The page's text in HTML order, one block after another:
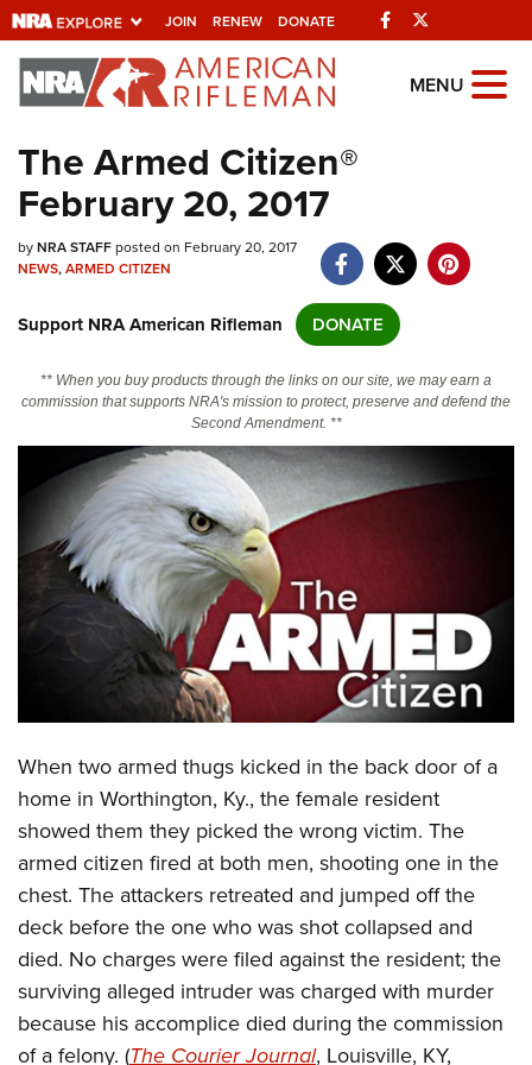
JOIN RENEW DONATE Facebook
Explore The NRA
Universe Of Websites
Quick Links
NRA.ORG
NRA Near You
Friends of NRA
State and Federal Gun Laws
NRA Online Training
Politics, Policy and Legislation
CLUBS AND ASSOCIATIONS
Affiliated Clubs, Ranges and Businesses
COMPETITIVE SHOOTING
America's Rifle Challenge
Competitor Classification Lookup
Shooting Sports USA
Adaptive Shooting
Great American Outdoor Show
NRA Whittington Center
EVENTS AND ENTERTAINMENT
NRA Whittington Center
Friends of NRA
Great American Outdoor Show
NRA Annual Meetings & Exhibits
NRA Day
NRA Country
Competitive Shooting Programs
NRA Gun Gurus
NRA Gun Safety Rules
Firearm Training
Become An NRA Instructor
Become A Training Counselor
Shooting Sports Coach Development
Adaptive Shooting
NRA Gunsmithing Schools
GIVING
Friends of NRA
Ring of Freedom
Institute for Legislative Action
NRA Whittington Center
NRA Firearms For Freedom
HISTORY
History Of The NRA
NRA Museums
I Have This Old Gun
NRA Gun Gurus
HUNTING
Hunter Education
Youth Hunter Education Challenge
NRA Whittington Center
Great American Outdoor Show
LAW ENFORCEMENT, MILITARY, SECURITY
Law Enforcement, Military, Security
MEDIA AND PUBLICATIONS
NRA Blog
MEMBERSHIP
MENU
The Armed Citizen®
February 20, 2017
byNRA STAFFposted on February 20, 2017
NEWS,ARMED CITIZEN
Support NRA American Rifleman DONATE
** When you buy products through the links on our site, we may earn a
commission that supports NRA's mission to protect, preserve and defend the
Second Amendment. **
When two armed thugs kicked in the back door of a
home in Worthington, Ky., the female resident
showed them they picked the wrong victim. The
armed citizen fired at both men, shooting one in the
chest. The attackers retreated and jumped off the
deck before the one who was shot collapsed and
died. No charges were filed against the resident; the
surviving alleged intruder was charged with murder
because his accomplice died during the commission
of a felony. (The Courier Journal, Louisville, KY,